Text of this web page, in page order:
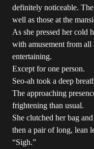
definitely noticeable.
well as those at the
As she pressed her cold
with amusement from all
entertaining.
Except for one person.
Seo-ah took a deep
The approaching
frightening than usual.
She clutched her bag
then a pair of long, lean
“Sigh.”